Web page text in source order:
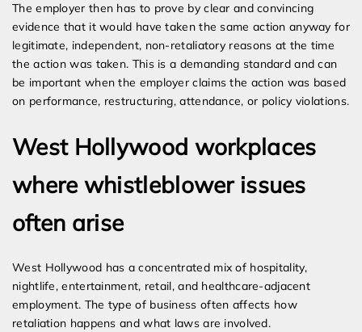
The employer then has to prove by clear and convincing
evidence that it would have taken the same action anyway for
legitimate, independent, non-retaliatory reasons at the time
the action was taken. This is a demanding standard and can
be important when the employer claims the action was based
on performance, restructuring, attendance, or policy violations.
West Hollywood workplaces
where whistleblower issues
often arise
West Hollywood has a concentrated mix of hospitality,
nightlife, entertainment, retail, and healthcare-adjacent
employment. The type of business often affects how
retaliation happens and what laws are involved.